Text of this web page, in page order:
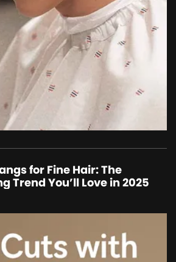
for Fine Hair: The
Trend You’ll Love in 2025